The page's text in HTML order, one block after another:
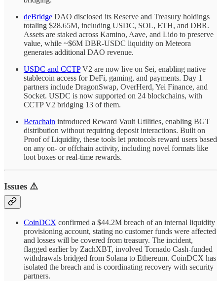
deBridge DAO disclosed its Reserve and Treasury holdings
totaling $28.65M, including USDC, SOL, ETH, and DBR.
Assets are staked across Kamino, Aave, and Lido to preserve
value, while ~$6M DBR-USDC liquidity on Meteora
generates additional DAO revenue.
USDC and CCTPV2 are now live on Sei, enabling native
stablecoin access for DeFi, gaming, and payments. Day 1
partners include DragonSwap, OverHerd, Yei Finance, and
Socket. USDC is now supported on 24 blockchains, with
CCTP V2 bridging 13 of them.
Berachain introduced Reward Vault Utilities, enabling BGT
distribution without requiring deposit interactions. Built on
Proof of Liquidity, these tools let protocols reward users based
on any on- or offchain activity, including novel formats like
loot boxes or real-time rewards.
Issues ⚠️
CoinDCX confirmed a $44.2M breach of an internal liquidity
provisioning account, stating no customer funds were affected
and losses will be covered from treasury. The incident,
flagged earlier by ZachXBT, involved Tornado Cash-funded
withdrawals bridged from Solana to Ethereum. CoinDCX has
isolated the breach and is coordinating recovery with security
partners.